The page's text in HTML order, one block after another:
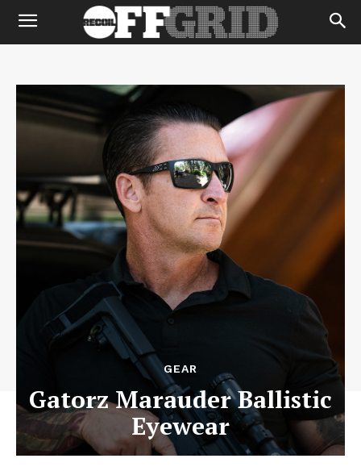
GEAR
Gatorz Marauder Ballistic
Eyewear